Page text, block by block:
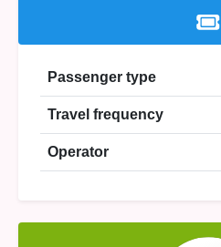
Passenger type
Travel frequency
Operator